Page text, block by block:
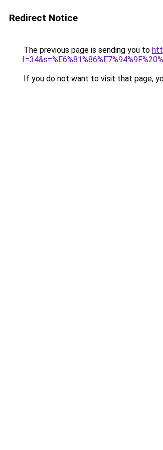
Redirect Notice
The previous page is sending you to
If you do not want to visit that page,